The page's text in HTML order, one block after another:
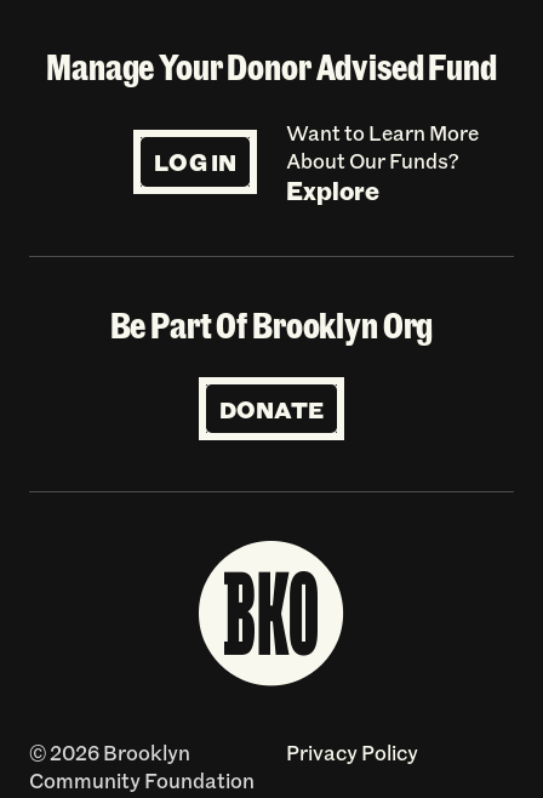
Manage Your Donor Advised Fund
LOG IN
Want to Learn More
About Our Funds?
Explore
Be Part Of Brooklyn Org
DONATE
© 2026 Brooklyn
Community Foundation
Privacy Policy